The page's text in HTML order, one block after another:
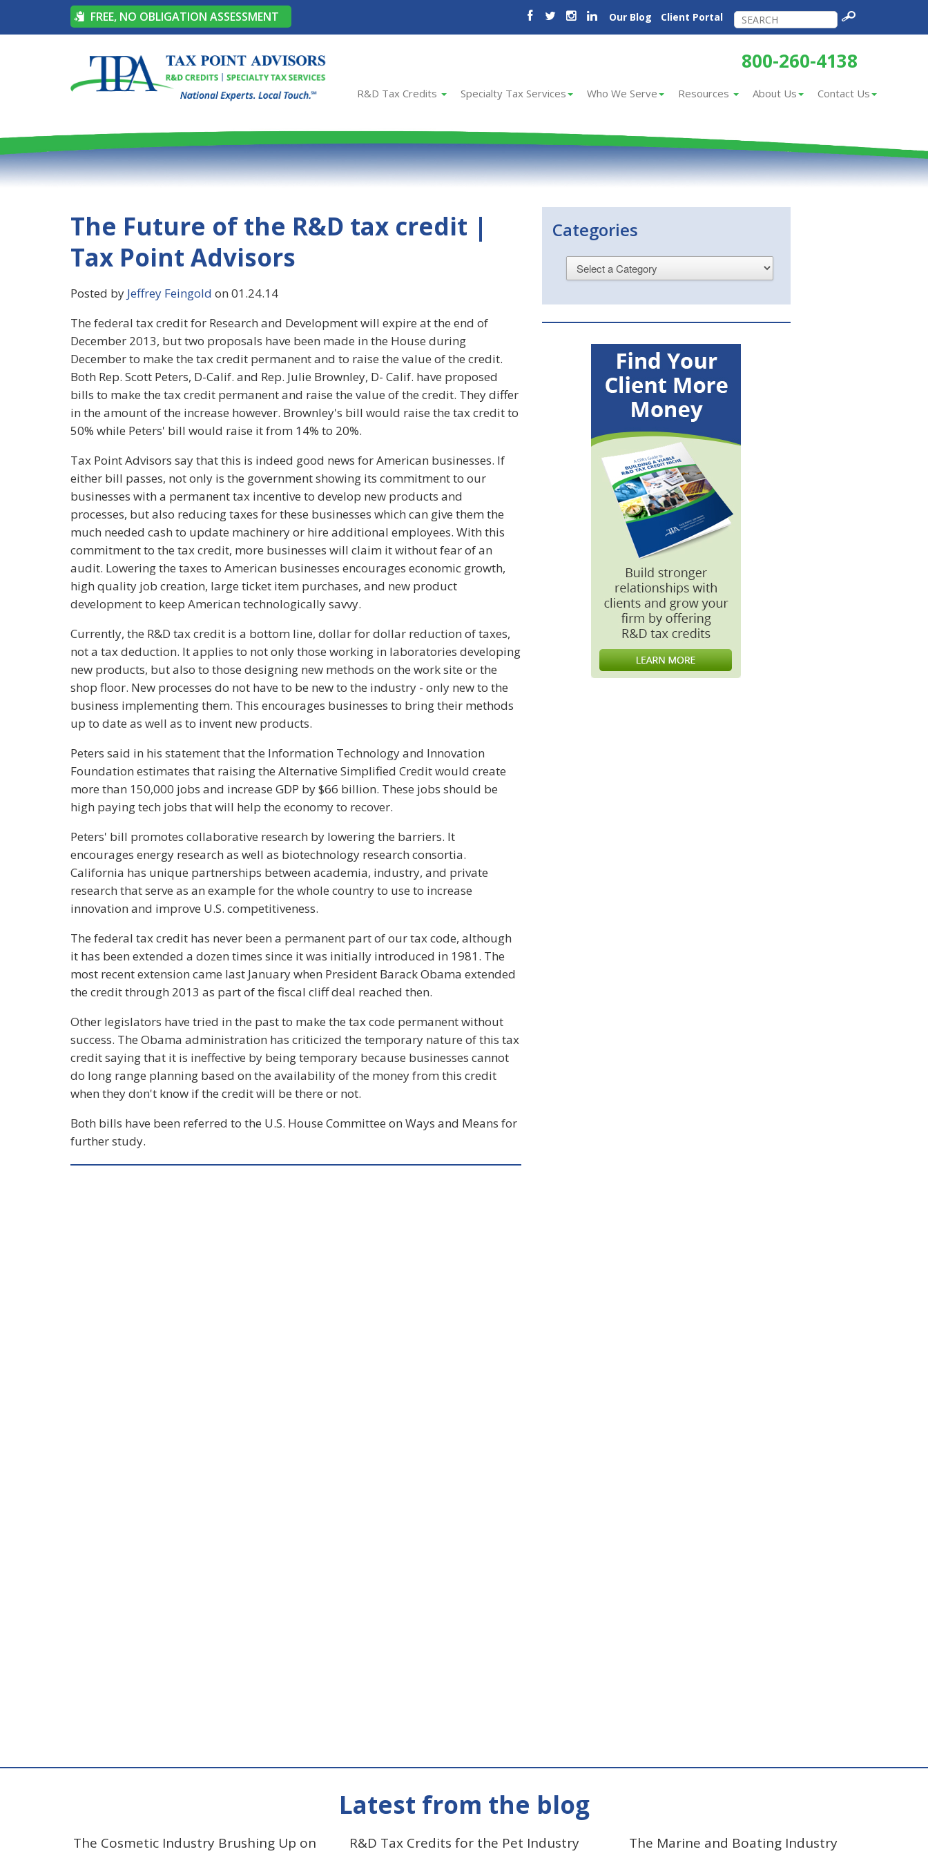
FREE, NO OBLIGATION ASSESSMENT Our Blog Client Portal
800-260-4138
R&D Tax Credits Specialty Tax Services Who We Serve Resources About Us Contact Us
The Future of the R&D tax credit |
Tax Point Advisors
Posted by Jeffrey Feingold on 01.24.14
The federal tax credit for Research and Development will expire at the end of
December 2013, but two proposals have been made in the House during
December to make the tax credit permanent and to raise the value of the credit.
Both Rep. Scott Peters, D-Calif. and Rep. Julie Brownley, D- Calif. have proposed
bills to make the tax credit permanent and raise the value of the credit. They differ
in the amount of the increase however. Brownley's bill would raise the tax credit to
50% while Peters' bill would raise it from 14% to 20%.
Tax Point Advisors say that this is indeed good news for American businesses. If
either bill passes, not only is the government showing its commitment to our
businesses with a permanent tax incentive to develop new products and
processes, but also reducing taxes for these businesses which can give them the
much needed cash to update machinery or hire additional employees. With this
commitment to the tax credit, more businesses will claim it without fear of an
audit. Lowering the taxes to American businesses encourages economic growth,
high quality job creation, large ticket item purchases, and new product
development to keep American technologically savvy.
Currently, the R&D tax credit is a bottom line, dollar for dollar reduction of taxes,
not a tax deduction. It applies to not only those working in laboratories developing
new products, but also to those designing new methods on the work site or the
shop floor. New processes do not have to be new to the industry - only new to the
business implementing them. This encourages businesses to bring their methods
up to date as well as to invent new products.
Peters said in his statement that the Information Technology and Innovation
Foundation estimates that raising the Alternative Simplified Credit would create
more than 150,000 jobs and increase GDP by $66 billion. These jobs should be
high paying tech jobs that will help the economy to recover.
Peters' bill promotes collaborative research by lowering the barriers. It
encourages energy research as well as biotechnology research consortia.
California has unique partnerships between academia, industry, and private
research that serve as an example for the whole country to use to increase
innovation and improve U.S. competitiveness.
The federal tax credit has never been a permanent part of our tax code, although
it has been extended a dozen times since it was initially introduced in 1981. The
most recent extension came last January when President Barack Obama extended
the credit through 2013 as part of the fiscal cliff deal reached then.
Other legislators have tried in the past to make the tax code permanent without
success. The Obama administration has criticized the temporary nature of this tax
credit saying that it is ineffective by being temporary because businesses cannot
do long range planning based on the availability of the money from this credit
when they don't know if the credit will be there or not.
Both bills have been referred to the U.S. House Committee on Ways and Means for
further study.
Categories
Latest from the blog
The Cosmetic Industry Brushing Up on
R&D Tax Credits for the Pet Industry
The Marine and Boating Industry